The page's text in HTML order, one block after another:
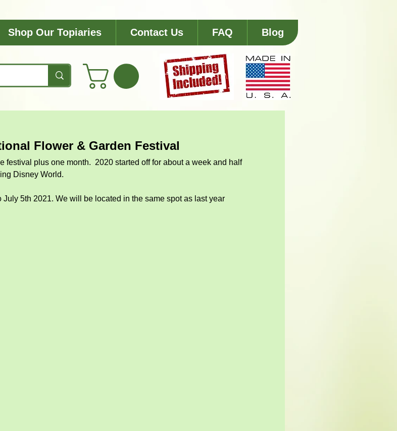
Shop Our Topiaries Contact Us FAQ Blog
Flower & Garden Festival
festival plus one month.  2020 started off for about a week and half
Disney World.
5th 2021. We will be located in the same spot as last year